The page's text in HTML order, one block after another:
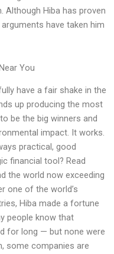
Although Hiba has proven
have taken him
You
have a fair shake in the
up producing the most
be the big winners and
impact. It works.
practical, good
financial tool? Read
the world now exceeding
one of the world’s
Hiba made a fortune
people know that
for long — but none were
some companies are